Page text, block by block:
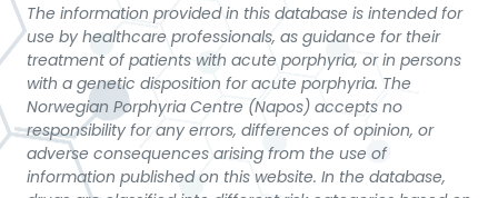
The information provided in this database is intended for
use by healthcare professionals, as guidance for their
treatment of patients with acute porphyria, or in persons
with a genetic disposition for acute porphyria. The
Norwegian Porphyria Centre (Napos) accepts no
responsibility for any errors, differences of opinion, or
adverse consequences arising from the use of
information published on this website. In the database,